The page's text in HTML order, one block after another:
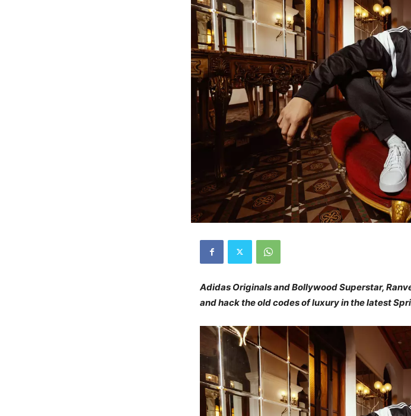
Adidas Originals and Bollywood Superstar,
and hack the old codes of luxury in the latest